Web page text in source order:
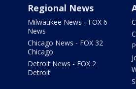
Regional News
Milwaukee News - FOX 6
News
Chicago News - FOX 32
Chicago
Detroit News - FOX 2
Detroit